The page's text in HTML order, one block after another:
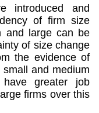
introduced and
of firm size
and large can be
of size change
the evidence of
and medium
greater job
firms over this